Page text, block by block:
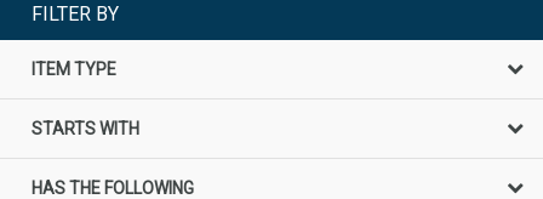
FILTER BY
ITEM TYPE
STARTS WITH
HAS THE FOLLOWING